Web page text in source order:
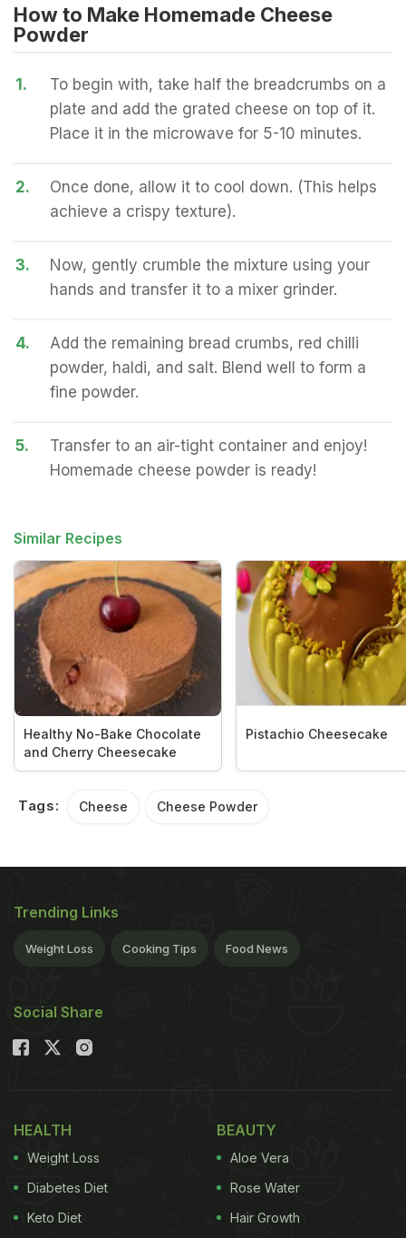
How to Make Homemade Cheese
Powder
1.
To begin with, take half the breadcrumbs on a
plate and add the grated cheese on top of it.
Place it in the microwave for 5-10 minutes.
2.
Once done, allow it to cool down. (This helps
achieve a crispy texture).
3.
Now, gently crumble the mixture using your
hands and transfer it to a mixer grinder.
4.
Add the remaining bread crumbs, red chilli
powder, haldi, and salt. Blend well to form a
fine powder.
5.
Transfer to an air-tight container and enjoy!
Homemade cheese powder is ready!
Similar Recipes
Healthy No-Bake Chocolate
and Cherry Cheesecake
Pistachio Cheesecake
Tags: Cheese Cheese Powder
Trending Links
Weight Loss Cooking Tips Food News
Social Share
HEALTH
Weight Loss
Diabetes Diet
Keto Diet
BEAUTY
Aloe Vera
Rose Water
Hair Growth